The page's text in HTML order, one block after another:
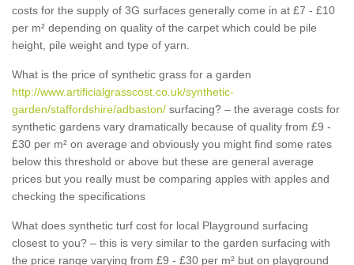
costs for the supply of 3G surfaces generally come in at £7 - £10
per m² depending on quality of the carpet which could be pile
height, pile weight and type of yarn.
What is the price of synthetic grass for a garden
http://www.artificialgrasscost.co.uk/synthetic-
garden/staffordshire/adbaston/ surfacing? – the average costs for
synthetic gardens vary dramatically because of quality from £9 -
£30 per m² on average and obviously you might find some rates
below this threshold or above but these are general average
prices but you really must be comparing apples with apples and
checking the specifications
What does synthetic turf cost for local Playground surfacing
closest to you? – this is very similar to the garden surfacing with
the price range varying from £9 - £30 per m² but on playground